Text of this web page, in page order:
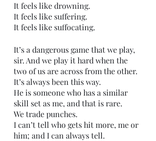
It feels like drowning.
It feels like suffering.
It feels like suffocating.
It’s a dangerous game that we play,
sir. And we play it hard when the
two of us are across from the other.
It’s always been this way.
He is someone who has a similar
skill set as me, and that is rare.
We trade punches.
I can’t tell who gets hit more, me or
him; and I can always tell.